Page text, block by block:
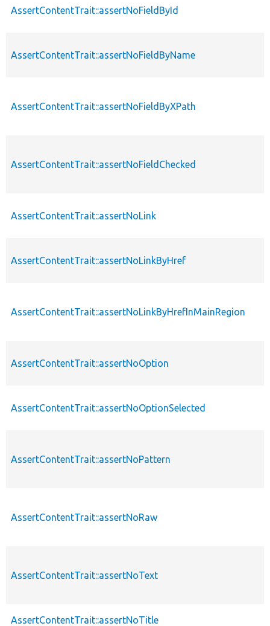
AssertContentTrait::assertNoFieldById
AssertContentTrait::assertNoFieldByName
AssertContentTrait::assertNoFieldByXPath
AssertContentTrait::assertNoFieldChecked
AssertContentTrait::assertNoLink
AssertContentTrait::assertNoLinkByHref
AssertContentTrait::assertNoLinkByHrefInMainRegion
AssertContentTrait::assertNoOption
AssertContentTrait::assertNoOptionSelected
AssertContentTrait::assertNoPattern
AssertContentTrait::assertNoRaw
AssertContentTrait::assertNoText
AssertContentTrait::assertNoTitle